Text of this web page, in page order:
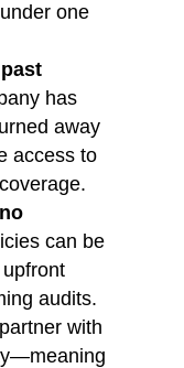
one
has
away
access to
can be
audits.
with